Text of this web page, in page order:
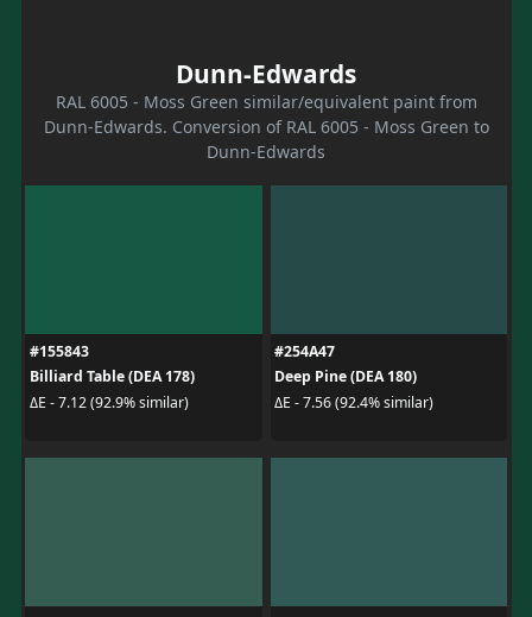
Dunn-Edwards
RAL 6005 - Moss Green similar/equivalent paint from
Dunn-Edwards. Conversion of RAL 6005 - Moss Green to
Dunn-Edwards
#155843
Billiard Table (DEA 178)
ΔE - 7.12 (92.9% similar)
#254A47
Deep Pine (DEA 180)
ΔE - 7.56 (92.4% similar)